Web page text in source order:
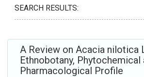
SEARCH RESULTS:
A Review on Acacia nilotica
Ethnobotany, Phytochemical
Pharmacological Profile